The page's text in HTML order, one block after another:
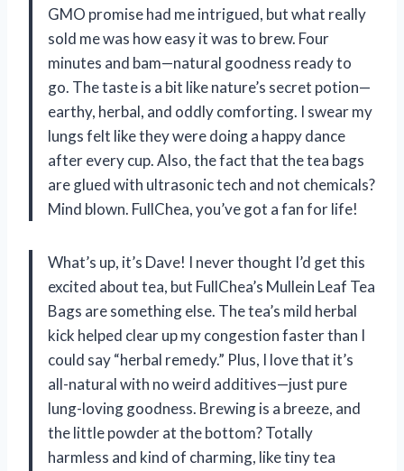
GMO promise had me intrigued, but what really
sold me was how easy it was to brew. Four
minutes and bam—natural goodness ready to
go. The taste is a bit like nature’s secret potion—
earthy, herbal, and oddly comforting. I swear my
lungs felt like they were doing a happy dance
after every cup. Also, the fact that the tea bags
are glued with ultrasonic tech and not chemicals?
Mind blown. FullChea, you’ve got a fan for life!
What’s up, it’s Dave! I never thought I’d get this
excited about tea, but FullChea’s Mullein Leaf Tea
Bags are something else. The tea’s mild herbal
kick helped clear up my congestion faster than I
could say “herbal remedy.” Plus, I love that it’s
all-natural with no weird additives—just pure
lung-loving goodness. Brewing is a breeze, and
the little powder at the bottom? Totally
harmless and kind of charming, like tiny tea